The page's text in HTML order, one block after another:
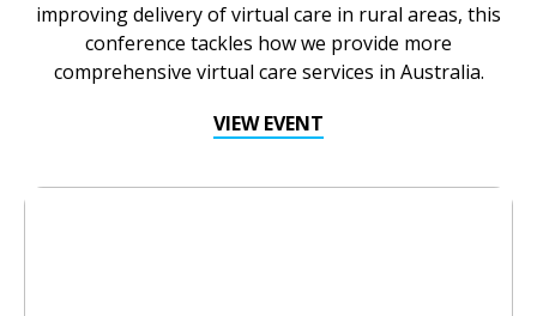
improving delivery of virtual care in rural areas, this
conference tackles how we provide more
comprehensive virtual care services in Australia.
VIEW EVENT